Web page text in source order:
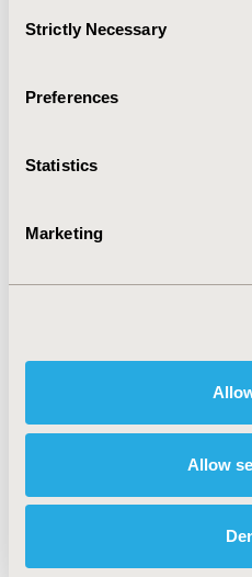
Selection
Strictly Necessary
Preferences
Statistics
Marketing
Allow
hypertension outweigh
2024-05, ISPOR 2024, Atlanta,
CODE
Research
Patient-reported Outcomes
Public Health, Safety &
DISEASE
Cardiovascular Disorders
Circulatory), Drugs